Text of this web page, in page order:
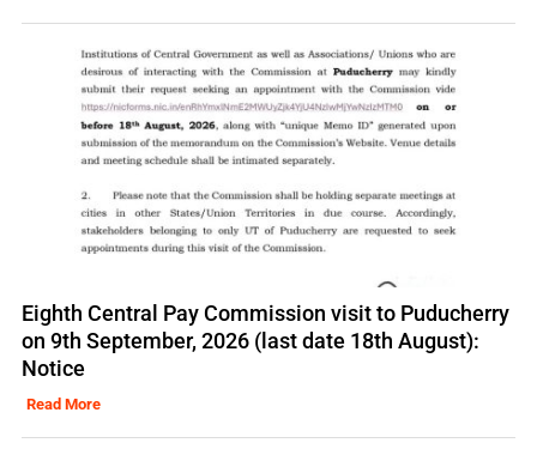
Eighth Central Pay Commission visit to Puducherry
on 9th September, 2026 (last date 18th August):
Notice
Read More